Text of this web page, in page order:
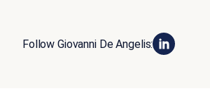
Follow Giovanni De Angelis: